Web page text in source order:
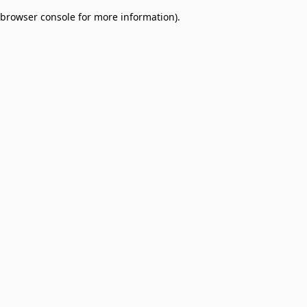
browser console for more information).